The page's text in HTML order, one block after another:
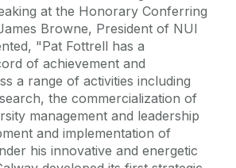
at the Honorary Conferring
Browne, President of NUI
"Pat Fottrell has a
of achievement and
a range of activities including
the commercialization of
management and leadership
and implementation of
his innovative and energetic